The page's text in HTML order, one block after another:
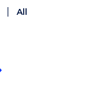
All